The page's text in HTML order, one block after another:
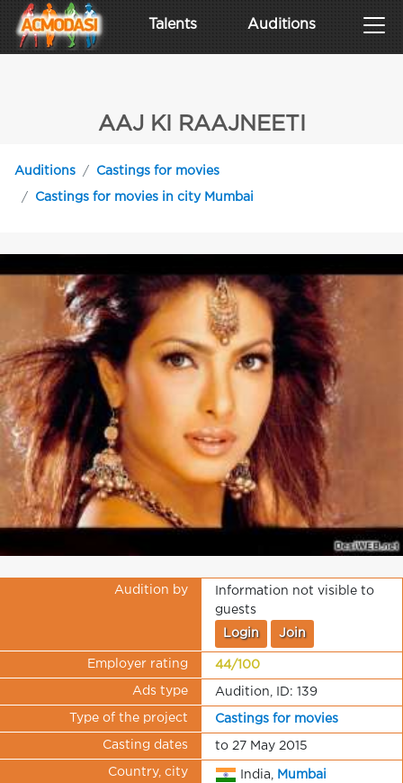
Talents Auditions
AAJ KI RAAJNEETI
Auditions Castings for movies
Castings for movies in city Mumbai
Audition by
Information not visible to
guests
Login Join
Employer rating 44/100
Ads type Audition, ID: 139
Type of the project Castings for movies
Casting dates to 27 May 2015
Country, city India, Mumbai